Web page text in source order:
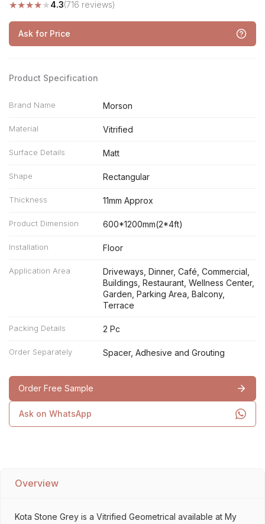
★★★★★4.3(716 reviews)
Ask for Price
Product Specification
Brand Name Morson
Material Vitrified
Surface Details Matt
Shape Rectangular
Thickness 11mm Approx
Product Dimension 600*1200mm(2*4ft)
Installation Floor
Application Area
Driveways, Dinner, Café, Commercial,
Buildings, Restaurant, Wellness Center,
Garden, Parking Area, Balcony,
Terrace
Packing Details 2 Pc
Order Separately Spacer, Adhesive and Grouting
Order Free Sample
Ask on WhatsApp
Overview
Kota Stone Grey is a Vitrified Geometrical available at My